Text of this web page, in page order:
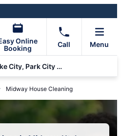
Online
Booking
Call Menu
Molly Maid of N. Salt Lake City, Park City and Bountiful
Midway House Cleaning